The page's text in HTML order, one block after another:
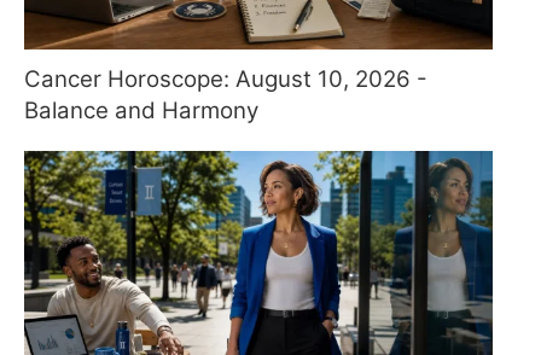
Cancer Horoscope: August 10, 2026 -
Balance and Harmony